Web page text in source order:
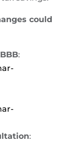
could
:
: